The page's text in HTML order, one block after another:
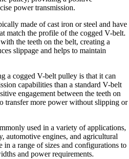
power transmission.
made of cast iron or steel and have
match the profile of the cogged V-belt.
the teeth on the belt, creating a
slippage and helps to maintain
a cogged V-belt pulley is that it can
capabilities than a standard V-belt
engagement between the teeth on
transfer more power without slipping or
used in a variety of applications,
automotive engines, and agricultural
in a range of sizes and configurations to
and power requirements.